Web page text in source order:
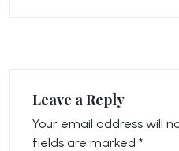
Leave a Reply
Your email address will
fields are marked *